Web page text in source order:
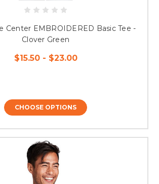
Center EMBROIDERED Basic Tee -
Clover Green
$15.50 - $23.00
CHOOSE OPTIONS